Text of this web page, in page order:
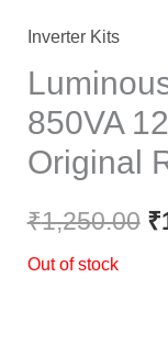
Inverter Kits
850VA
Original
₹1,250.00 ₹
Out of stock